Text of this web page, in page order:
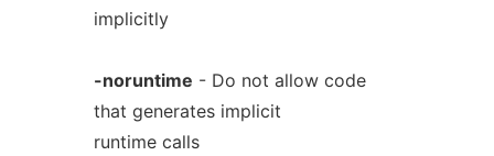
implicitly
-noruntime - Do not allow code
that generates implicit
runtime calls